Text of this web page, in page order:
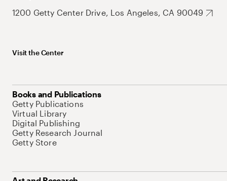
1200 Getty Center Drive, Los Angeles, CA 90049
Visit the Center
Books and Publications
Getty Publications
Virtual Library
Digital Publishing
Getty Research Journal
Getty Store